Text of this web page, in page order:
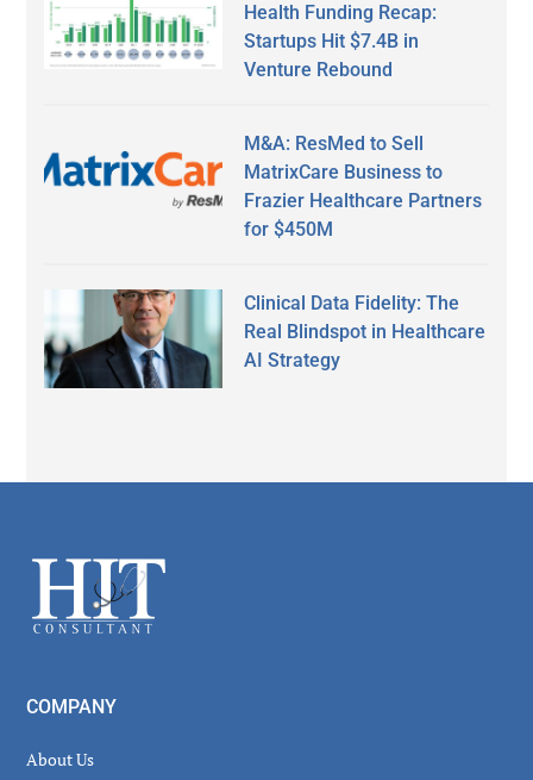
Health Funding Recap:
Startups Hit $7.4B in
Venture Rebound
M&A: ResMed to Sell
MatrixCare Business to
Frazier Healthcare Partners
for $450M
Clinical Data Fidelity: The
Real Blindspot in Healthcare
AI Strategy
Footer
COMPANY
About Us